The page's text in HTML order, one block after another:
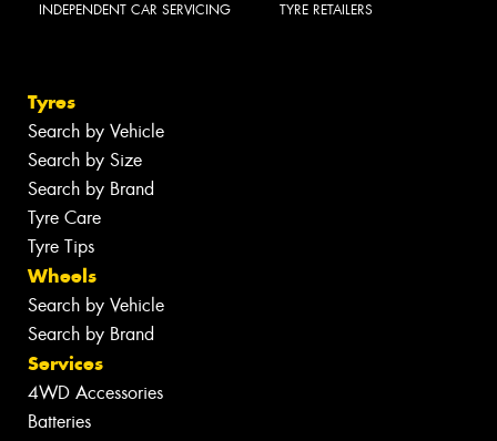
INDEPENDENT CAR SERVICING TYRE RETAILERS
Tyres
Search by Vehicle
Search by Size
Search by Brand
Tyre Care
Tyre Tips
Wheels
Search by Vehicle
Search by Brand
Services
4WD Accessories
Batteries